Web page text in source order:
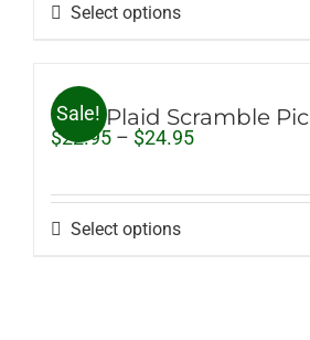
Select options
Sale!
Pink Plaid Scramble Pic
$22.95 – $24.95Price
through
Select options